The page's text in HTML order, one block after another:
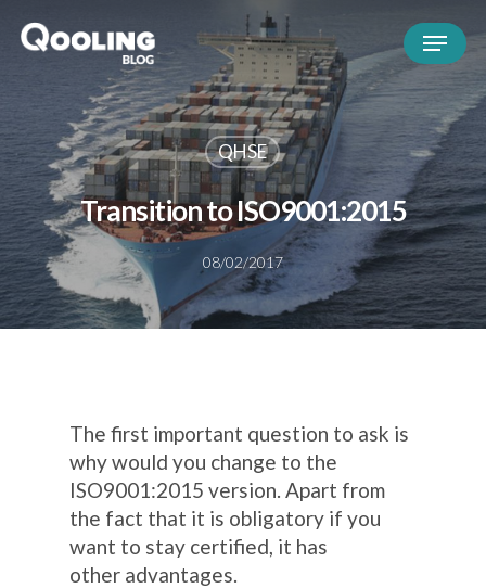
QHSE
Transition to ISO9001:2015
08/02/2017
The first important question to ask is
why would you change to the
ISO9001:2015 version. Apart from
the fact that it is obligatory if you
want to stay certified, it has
other advantages.